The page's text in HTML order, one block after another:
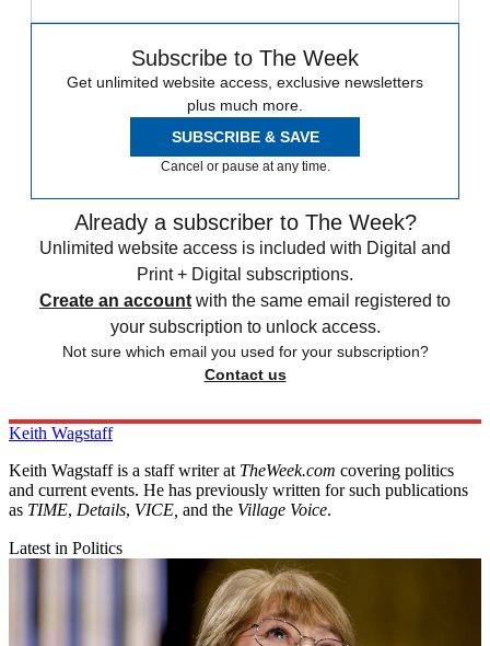
Subscribe to The Week
Get unlimited website access, exclusive newsletters
plus much more.
SUBSCRIBE & SAVE
Cancel or pause at any time.
Already a subscriber to The Week?
Unlimited website access is included with Digital and
Print + Digital subscriptions.
Create an account with the same email registered to
your subscription to unlock access.
Not sure which email you used for your subscription?
Contact us
Keith Wagstaff
Keith Wagstaff is a staff writer at TheWeek.com covering politics
and current events. He has previously written for such publications
as TIME, Details, VICE, and the Village Voice.
Latest in Politics